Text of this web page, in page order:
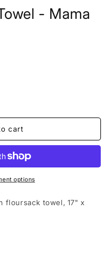
- Mama
cart
options
floursack towel, 17" x